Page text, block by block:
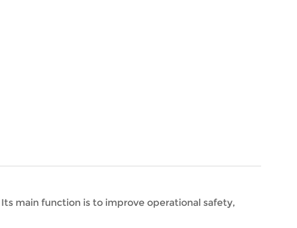
main function is to improve operational safety,